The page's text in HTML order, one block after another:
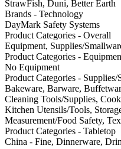
StrawFish, Duni, Better Earth
Brands - Technology
DayMark Safety Systems
Product Categories - Overall
Equipment, Supplies/
Product Categories -
No Equipment
Product Categories - Supplies/
Bakeware, Barware,
Cleaning Tools/Supplies,
Kitchen Utensils/Tools,
Measurement/Food Safety,
Product Categories - Tabletop
China - Fine, Dinnerware,